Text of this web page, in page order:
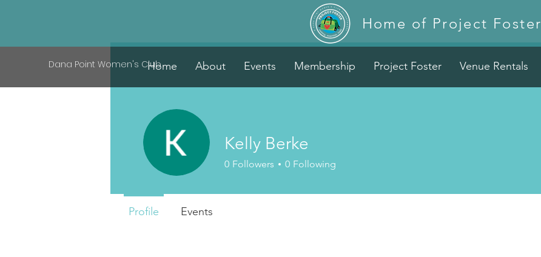
Home of Project Foster
Dana Point Women's ClubHome About Events Membership Project Foster Venue Rentals
Kelly Berke
0 Followers 0 Following
Profile Events